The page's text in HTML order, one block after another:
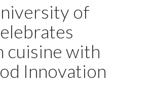
of
cuisine with
Innovation